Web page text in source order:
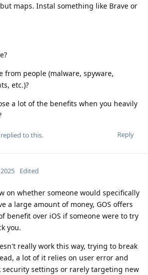
maps. Instal something like Brave or
from people (malware, spyware,
etc.)?
a lot of the benefits when you heavily
Reply
replied to this.
Edited
on whether someone would specifically
a large amount of money, GOS offers
benefit over iOS if someone were to try
you.
really work this way, trying to break
a lot of it relies on user error and
security settings or rarely targeting new